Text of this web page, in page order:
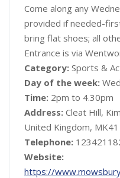
Come along any
provided if needed-
bring flat shoes; all
Entrance is via
Category: Sports &
Day of the week:
Time: 2pm to 4.30pm
Address: Cleat Hill,
United Kingdom, MK41
Telephone:
Website:
https://